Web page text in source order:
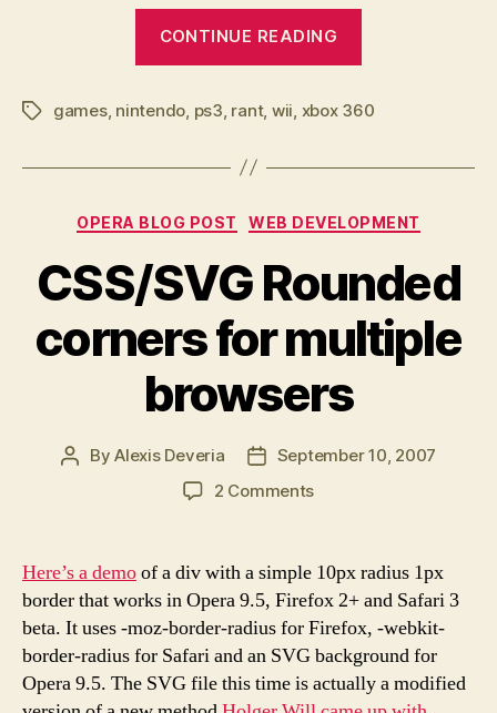
CONTINUE READING
decent
games?”
Tagsgames, nintendo ps3 rant, wii xbox 360
Categories
OPERA BLOG POST WEB DEVELOPMENT
CSS/SVG Rounded
corners for multiple
browsers
PostByAlexis Deveria
PostSeptember 10, 2007
2 Commentson
corners
multiple
browsers
Here’s a demoof a div with a simple 10px radius 1px
border that works in Opera 9.5, Firefox 2+ and Safari 3
beta. It uses -moz-border-radius for Firefox, -webkit-
border-radius for Safari and an SVG background for
Opera 9.5. The SVG file this time is actually a modified